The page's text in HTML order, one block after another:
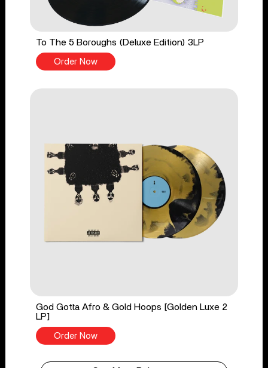
To The 5 Boroughs (Deluxe Edition) 3LP
Order Now
God Gotta Afro & Gold Hoops [Golden Luxe 2
LP]
Order Now